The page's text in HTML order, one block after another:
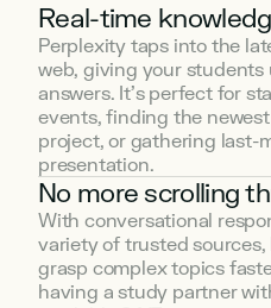
Real-time
Perplexity taps into the
web, giving your
answers. It’s perfect for
events, finding the
project, or gathering last-
presentation.
No more scrolling
With conversational
variety of trusted
grasp complex topics
having a study partner